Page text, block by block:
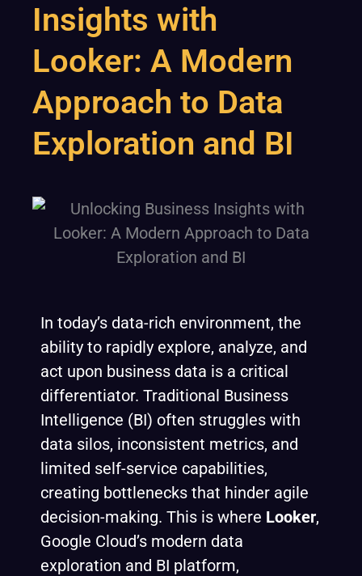
Insights with
Looker: A Modern
Approach to Data
Exploration and BI
In today’s data-rich environment, the
ability to rapidly explore, analyze, and
act upon business data is a critical
differentiator. Traditional Business
Intelligence (BI) often struggles with
data silos, inconsistent metrics, and
limited self-service capabilities,
creating bottlenecks that hinder agile
decision-making. This is where Looker,
Google Cloud’s modern data
exploration and BI platform,